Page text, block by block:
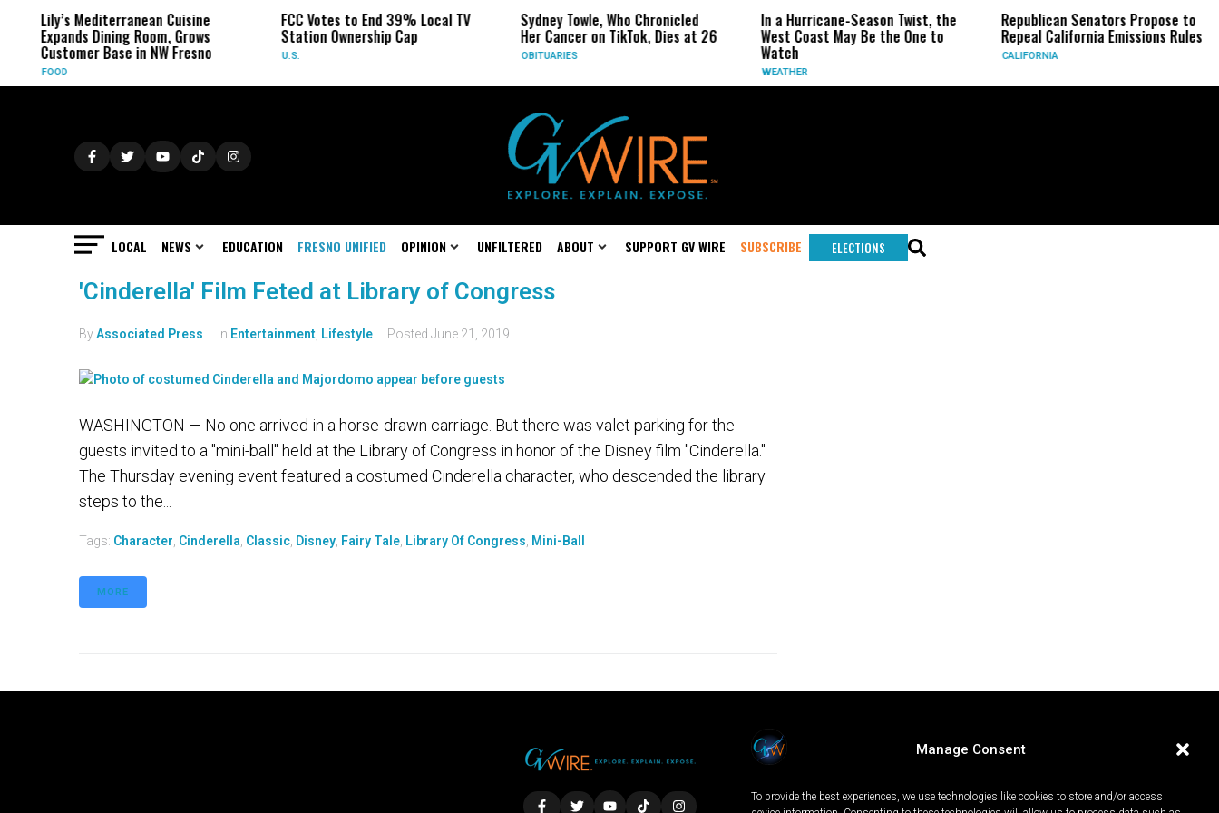
Manage Consent
To provide the best experiences, we use technologies like cookies to store and/or access
Lily’s Mediterranean Cuisine
Expands Dining Room, Grows
Customer Base in NW Fresno
FOOD
FCC Votes to End 39% Local TV
Station Ownership Cap
U.S.
Sydney Towle, Who Chronicled
Her Cancer on TikTok, Dies at 26
OBITUARIES
In a Hurricane-Season Twist, the
West Coast May Be the One to
Watch
WEATHER
Republican Senators Propose to
Repeal California Emissions Rules
CALIFORNIA
LOCAL NEWS EDUCATION FRESNO UNIFIED OPINION UNFILTERED ABOUT SUPPORT GV WIRE SUBSCRIBE ELECTIONS
'Cinderella' Film Feted at Library of Congress
ByAssociated Press In Entertainment Lifestyle Posted June 21, 2019
WASHINGTON — No one arrived in a horse-drawn carriage. But there was valet parking for the
guests invited to a "mini-ball" held at the Library of Congress in honor of the Disney film "Cinderella."
The Thursday evening event featured a costumed Cinderella character, who descended the library
steps to the...
Tags: Character Cinderella Classic Disney Fairy Tale Library Of Congress Mini-Ball
MORE